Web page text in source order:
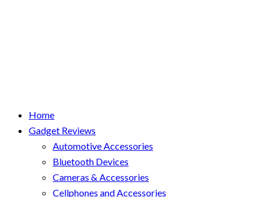
Home
Gadget Reviews
Automotive Accessories
Bluetooth Devices
Cameras & Accessories
Cellphones and Accessories